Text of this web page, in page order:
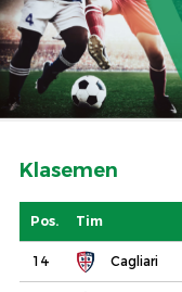
Klasemen
Pos. Tim
14 Cagliari